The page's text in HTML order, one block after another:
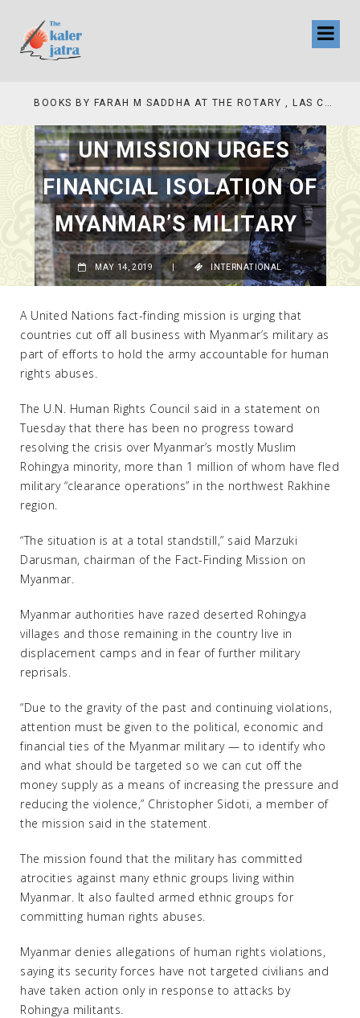
BOOKS BY FARAH M SADDHA AT THE ROTARY , LAS COLLINAS COUNTRY CLUB
UN MISSION URGES
FINANCIAL ISOLATION OF
MYANMAR’S MILITARY
MAY 14, 2019 | INTERNATIONAL
A United Nations fact-finding mission is urging that
countries cut off all business with Myanmar’s military as
part of efforts to hold the army accountable for human
rights abuses.
The U.N. Human Rights Council said in a statement on
Tuesday that there has been no progress toward
resolving the crisis over Myanmar’s mostly Muslim
Rohingya minority, more than 1 million of whom have fled
military “clearance operations” in the northwest Rakhine
region.
“The situation is at a total standstill,” said Marzuki
Darusman, chairman of the Fact-Finding Mission on
Myanmar.
Myanmar authorities have razed deserted Rohingya
villages and those remaining in the country live in
displacement camps and in fear of further military
reprisals.
“Due to the gravity of the past and continuing violations,
attention must be given to the political, economic and
financial ties of the Myanmar military — to identify who
and what should be targeted so we can cut off the
money supply as a means of increasing the pressure and
reducing the violence,” Christopher Sidoti, a member of
the mission said in the statement.
The mission found that the military has committed
atrocities against many ethnic groups living within
Myanmar. It also faulted armed ethnic groups for
committing human rights abuses.
Myanmar denies allegations of human rights violations,
saying its security forces have not targeted civilians and
have taken action only in response to attacks by
Rohingya militants.